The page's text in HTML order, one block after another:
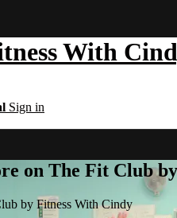
With
Sign in
on The Fit Club
by Fitness With Cindy